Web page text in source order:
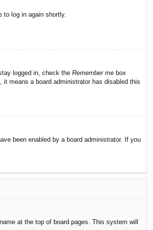
to log in again shortly.
logged in, check the Remember me box
means a board administrator has disabled this
been enabled by a board administrator. If you
at the top of board pages. This system will